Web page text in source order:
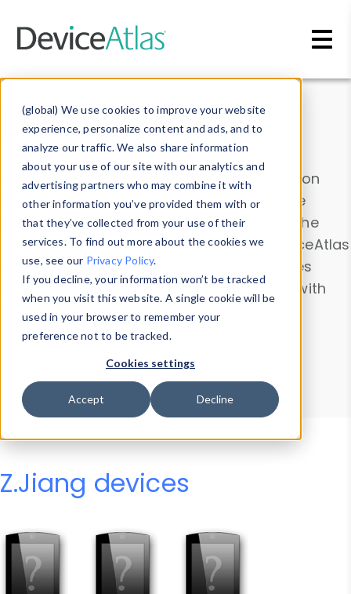
(global) We use cookies to improve your website
experience, personalize content and ads, and to
analyze our traffic. We also share information
about your use of our site with our analytics and
advertising partners who may combine it with
other information you’ve provided them with or
that they’ve collected from your use of their
services. To find out more about the cookies we
use, see our Privacy Policy.
If you decline, your information won’t be tracked
when you visit this website. A single cookie will be
used in your browser to remember your
preference not to be tracked.
Cookies settings
Accept Decline
Data & Insights
Explore our device data. Drill into information
and properties on all devices or contribute
information with theDevice Browser
. Use the
Data Explorerto explore and analyze DeviceAtlas
data. Check our available device properties
from ourProperty List. Test a User-Agent with
theHTTP Headers Parser.
Device Browser
Data Explorer
Properties
User-Agent Tester
Z.Jiang devices